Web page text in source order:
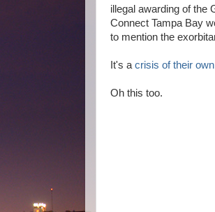
illegal awarding of the
Connect Tampa Bay
to mention the
It's a crisis of their
Oh this too.